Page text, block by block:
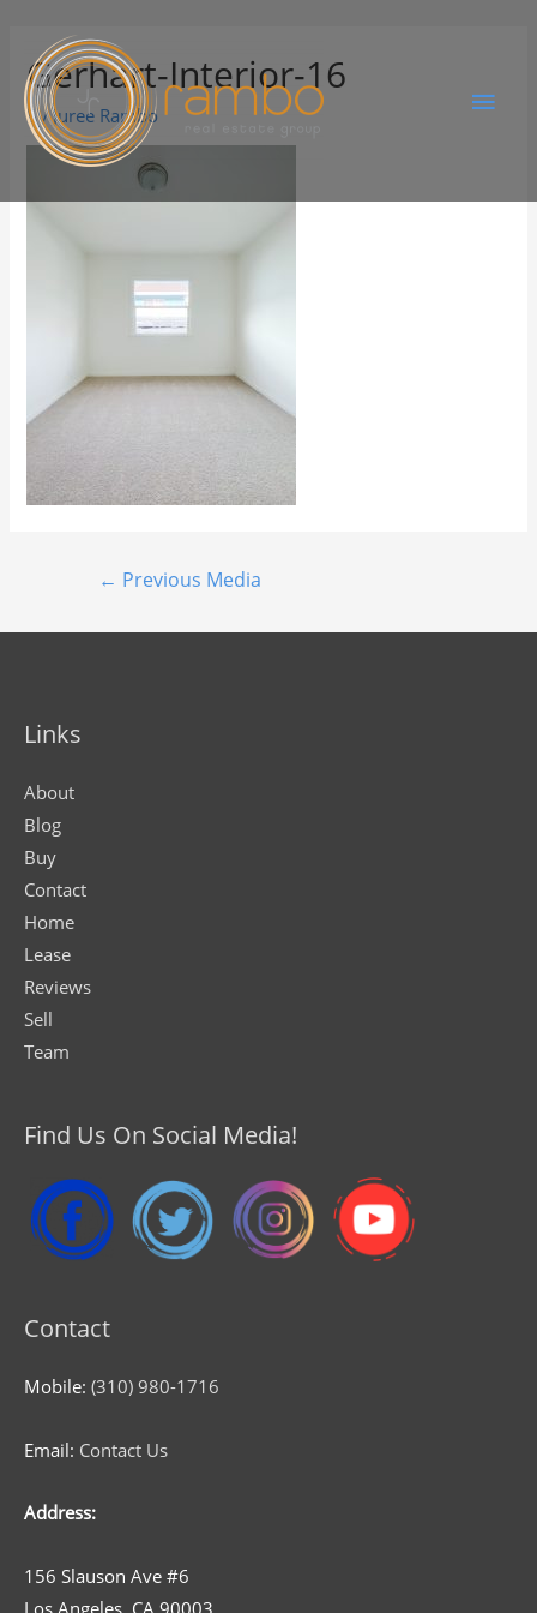
Gerhart-Interior-16
ByJuree Rambo
← Previous Media
Links
About
Blog
Buy
Contact
Home
Lease
Reviews
Sell
Team
Find Us On Social Media!
Contact
Mobile: (310) 980-1716
Email: Contact Us
Address:
156 Slauson Ave #6
Los Angeles, CA 90003